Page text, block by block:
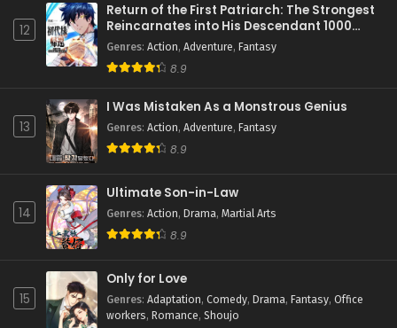
12
Return of the First Patriarch: The Strongest
Reincarnates into His Descendant 1000
Years Later
Genres: Action, Adventure, Fantasy
8.9
13
I Was Mistaken As a Monstrous Genius
Genres: Action, Adventure, Fantasy
8.9
14
Ultimate Son-in-Law
Genres: Action, Drama, Martial Arts
8.9
15
Only for Love
Genres: Adaptation, Comedy, Drama, Fantasy, Office
workers, Romance, Shoujo